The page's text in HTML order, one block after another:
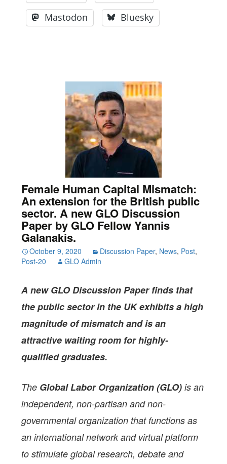
Mastodon
Bluesky
Female Human Capital Mismatch:
An extension for the British public
sector. A new GLO Discussion
Paper by GLO Fellow Yannis
Galanakis.
October 9, 2020 Discussion Paper, News, Post,
Post-20
GLO Admin
A new GLO Discussion Paper finds that
the public sector in the UK exhibits a high
magnitude of mismatch and is an
attractive waiting room for highly-
qualified graduates.
The Global Labor Organization (GLO) is an
independent, non-partisan and non-
governmental organization that functions as
an international network and virtual platform
to stimulate global research, debate and